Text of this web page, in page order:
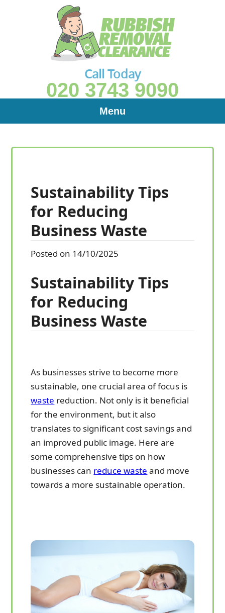
Sustainability Tips
for Reducing
Business Waste
Posted on 14/10/2025
Sustainability Tips
for Reducing
Business Waste
As businesses strive to become more
sustainable, one crucial area of focus is
waste reduction. Not only is it beneficial
for the environment, but it also
translates to significant cost savings and
an improved public image. Here are
some comprehensive tips on how
businesses can reduce waste and move
towards a more sustainable operation.
Call Today
020 3743 9090
Menu